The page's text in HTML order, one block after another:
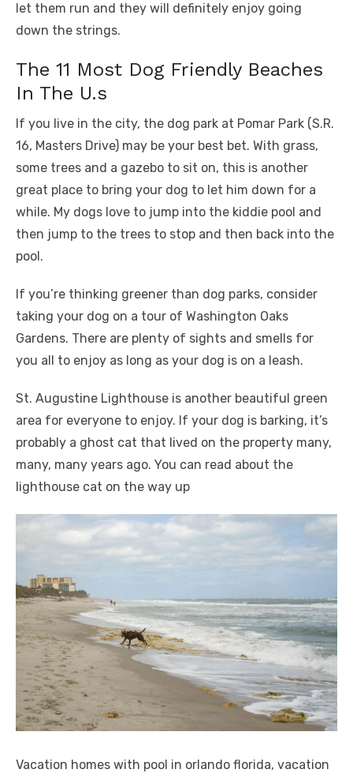
let them run and they will definitely enjoy going
down the strings.
The 11 Most Dog Friendly Beaches
In The U.s
If you live in the city, the dog park at Pomar Park (S.R.
16, Masters Drive) may be your best bet. With grass,
some trees and a gazebo to sit on, this is another
great place to bring your dog to let him down for a
while. My dogs love to jump into the kiddie pool and
then jump to the trees to stop and then back into the
pool.
If you’re thinking greener than dog parks, consider
taking your dog on a tour of Washington Oaks
Gardens. There are plenty of sights and smells for
you all to enjoy as long as your dog is on a leash.
St. Augustine Lighthouse is another beautiful green
area for everyone to enjoy. If your dog is barking, it’s
probably a ghost cat that lived on the property many,
many, many years ago. You can read about the
lighthouse cat on the way up
Vacation homes with pool in orlando florida, vacation